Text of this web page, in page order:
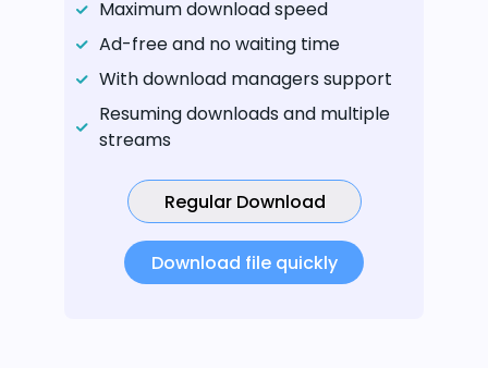
Maximum download speed
Ad-free and no waiting time
With download managers support
Resuming downloads and multiple
streams
Regular Download
Download file quickly